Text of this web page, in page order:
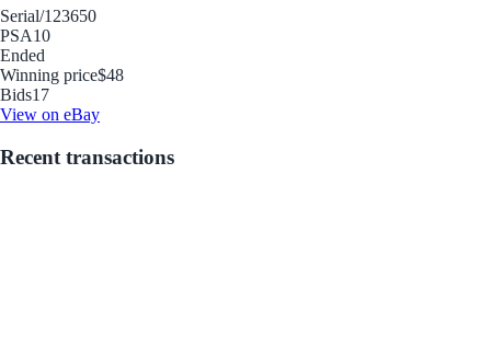
Serial/123650
PSA10
Ended
Winning price$48
Bids17
View on eBay
Recent transactions